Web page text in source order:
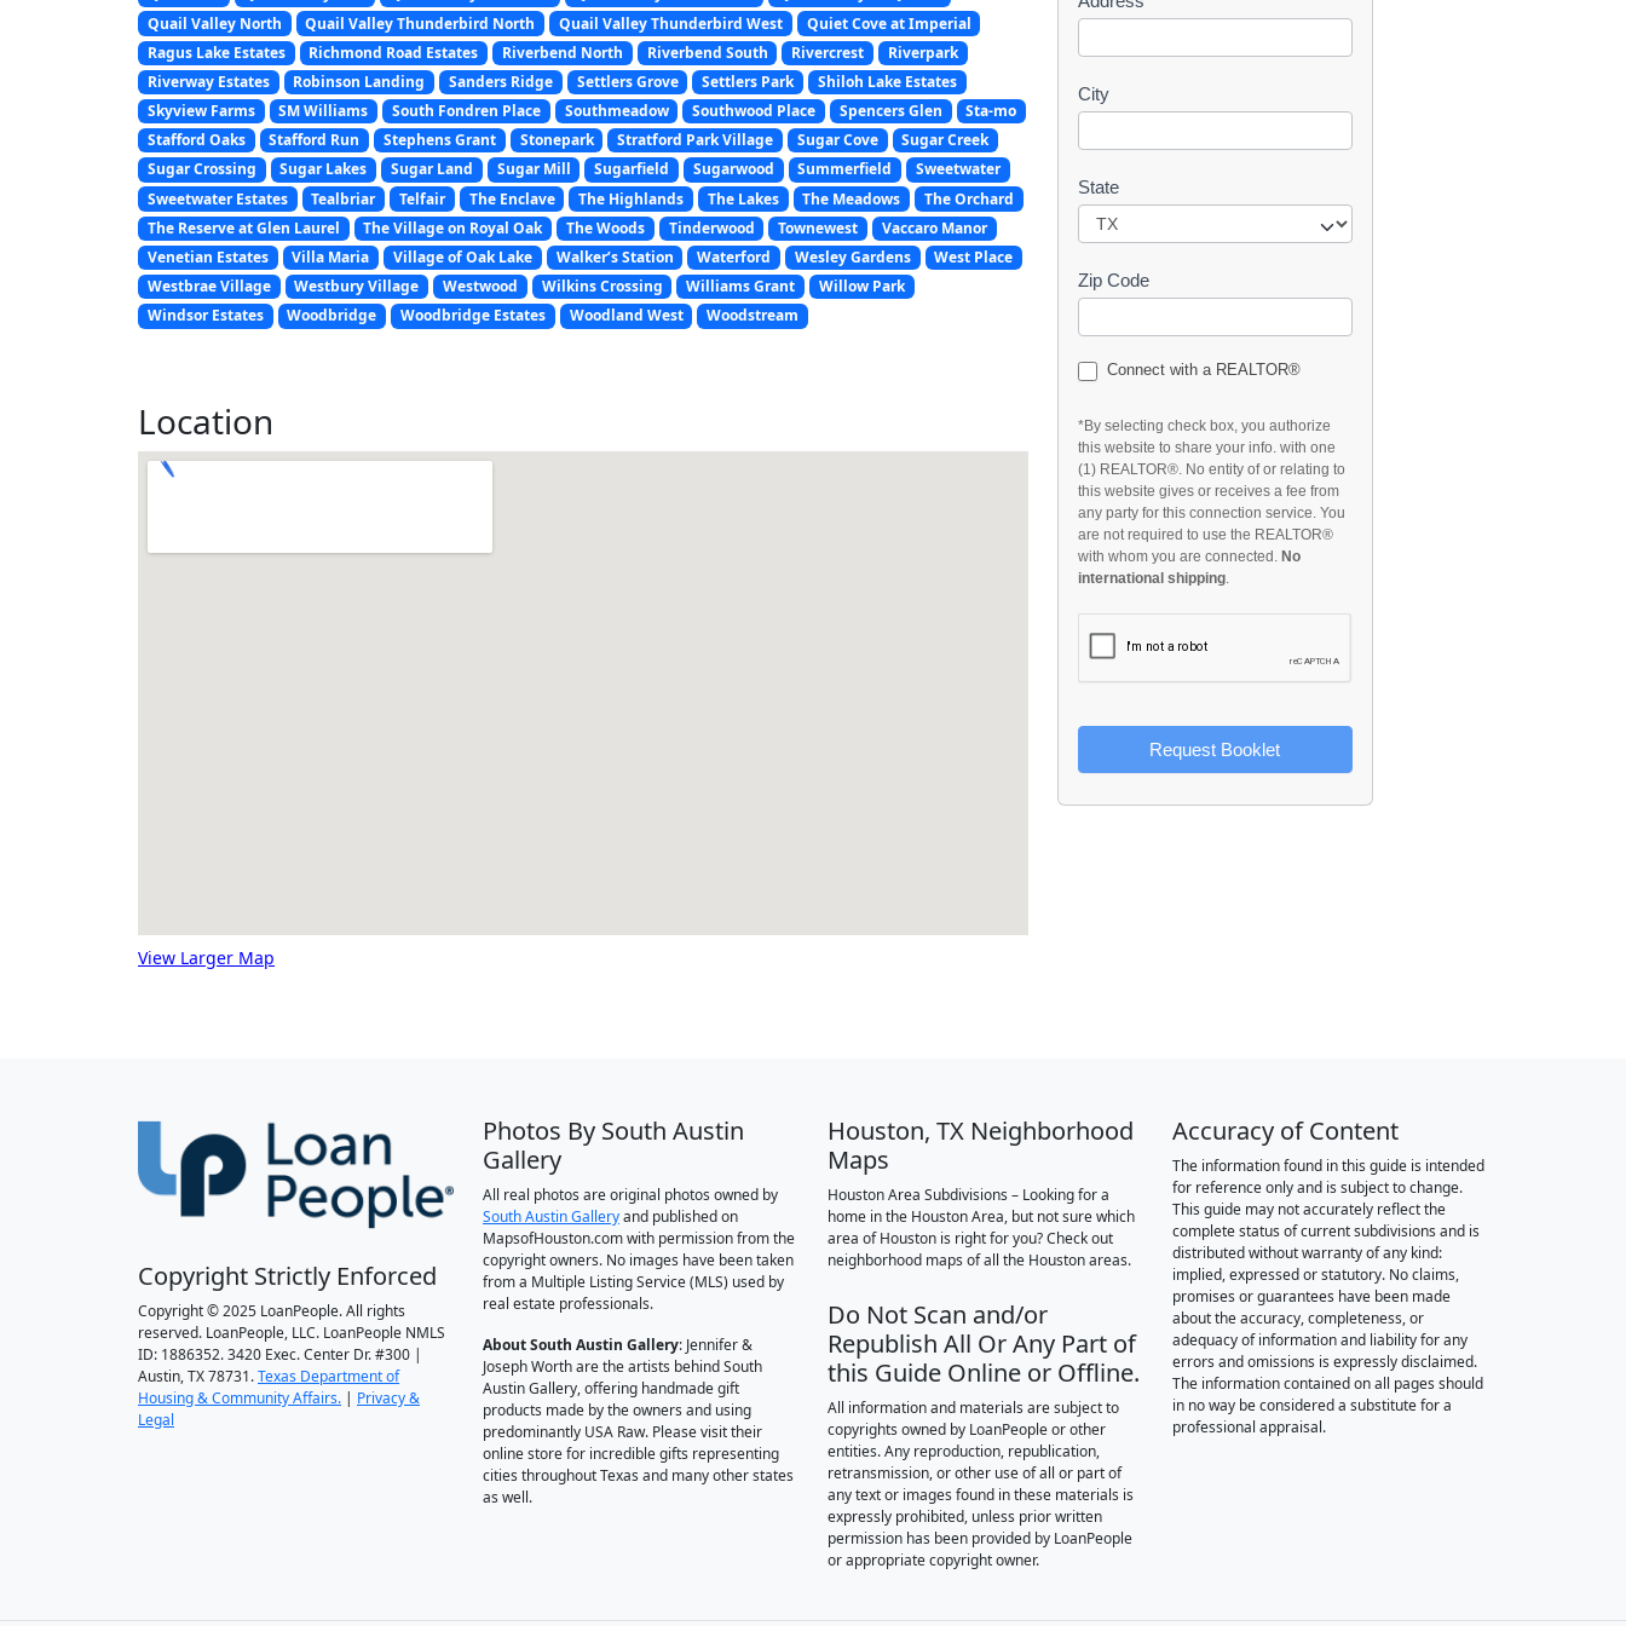
Quail Valley North
Quail Valley Thunderbird North Quail Valley Thunderbird West
Quiet Cove at Imperial
Ragus Lake Estates
Richmond Road Estates Riverbend North Riverbend South Rivercrest
Riverpark
Riverway Estates
Robinson Landing Sanders Ridge Settlers Grove Settlers Park
Shiloh Lake Estates
Skyview Farms
SM Williams South Fondren Place Southmeadow Southwood Place Spencers Glen
Sta-mo
Stafford Oaks
Stafford Run Stephens Grant Stonepark Stratford Park Village Sugar Cove
Sugar Creek
Sugar Crossing
Sugar Lakes Sugar Land Sugar Mill Sugarfield Sugarwood Summerfield
Sweetwater
Sweetwater Estates
Tealbriar Telfair The Enclave The Highlands The Lakes The Meadows
The Orchard
The Reserve at Glen Laurel
The Village on Royal Oak The Woods Tinderwood Townewest
Vaccaro Manor
Venetian Estates
Villa Maria Village of Oak Lake Walker’s Station Waterford Wesley Gardens
West Place
Westbrae Village
Westbury Village Westwood Wilkins Crossing Williams Grant
Willow Park
Windsor Estates
Woodbridge Woodbridge Estates Woodland West Woodstream
Location
View Larger Map
t
City
State
Zip Code
Connect with a REALTOR®
*By selecting check box, you authorize
this website to share your info. with one
(1) REALTOR®. No entity of or relating to
this website gives or receives a fee from
any party for this connection service. You
are not required to use the REALTOR®
with whom you are connected. No
international shipping.
Request Booklet
Copyright Strictly Enforced
Copyright © 2025 LoanPeople. All rights
reserved. LoanPeople, LLC. LoanPeople NMLS
ID: 1886352. 3420 Exec. Center Dr. #300 |
Austin, TX 78731.Texas Department of
Housing & Community Affairs. | Privacy &
Legal
Photos By South Austin
Gallery
All real photos are original photos owned by
South Austin Galleryand published on
MapsofHouston.com with permission from the
copyright owners. No images have been taken
from a Multiple Listing Service (MLS) used by
real estate professionals.
About South Austin Gallery: Jennifer &
Joseph Worth are the artists behind South
Austin Gallery, offering handmade gift
products made by the owners and using
predominantly USA Raw. Please visit their
online store for incredible gifts representing
cities throughout Texas and many other states
as well.
Houston, TX Neighborhood
Maps
Houston Area Subdivisions – Looking for a
home in the Houston Area, but not sure which
area of Houston is right for you? Check out
neighborhood maps of all the Houston areas.
Do Not Scan and/or
Republish All Or Any Part of
this Guide Online or Offline.
All information and materials are subject to
copyrights owned by LoanPeople or other
entities. Any reproduction, republication,
retransmission, or other use of all or part of
any text or images found in these materials is
expressly prohibited, unless prior written
permission has been provided by LoanPeople
or appropriate copyright owner.
Accuracy of Content
The information found in this guide is intended
for reference only and is subject to change.
This guide may not accurately reflect the
complete status of current subdivisions and is
distributed without warranty of any kind:
implied, expressed or statutory. No claims,
promises or guarantees have been made
about the accuracy, completeness, or
adequacy of information and liability for any
errors and omissions is expressly disclaimed.
The information contained on all pages should
in no way be considered a substitute for a
professional appraisal.